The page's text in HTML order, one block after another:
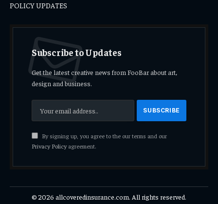
POLICY UPDATES
Subscribe to Updates
Get the latest creative news from FooBar about art,
design and business.
By signing up, you agree to the our terms and our
Privacy Policyagreement.
© 2026 allcoveredinsurance.com. All rights reserved.